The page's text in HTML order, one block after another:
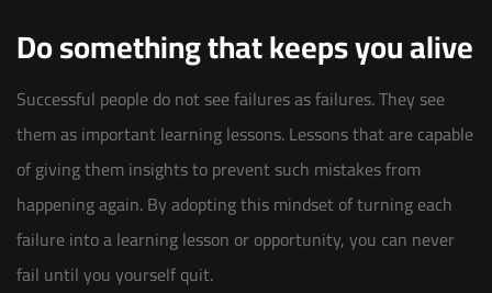
Do something that keeps you alive
Successful people do not see failures as failures. They see
them as important learning lessons. Lessons that are capable
of giving them insights to prevent such mistakes from
happening again. By adopting this mindset of turning each
failure into a learning lesson or opportunity, you can never
fail until you yourself quit.